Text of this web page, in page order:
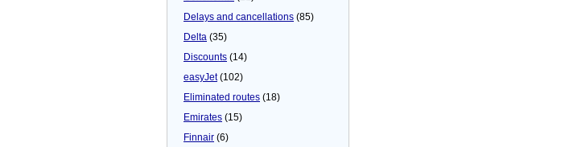
Delays and cancellations (85)
Delta (35)
Discounts (14)
easyJet(102)
Eliminated routes (18)
Emirates (15)
Finnair (6)